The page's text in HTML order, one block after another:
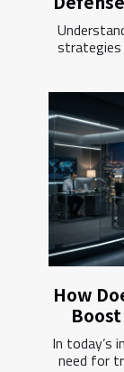
strategies
How
In today’s
need for